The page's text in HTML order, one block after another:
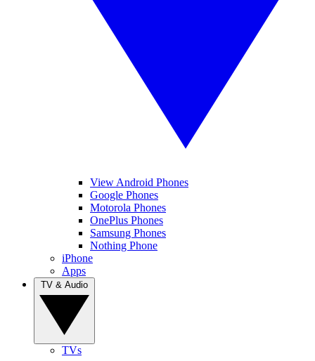
View Android Phones
Google Phones
Motorola Phones
OnePlus Phones
Samsung Phones
Nothing Phone
iPhone
Apps
TVs